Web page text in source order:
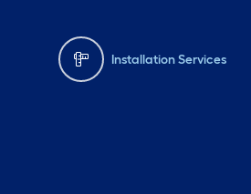
Installation Services